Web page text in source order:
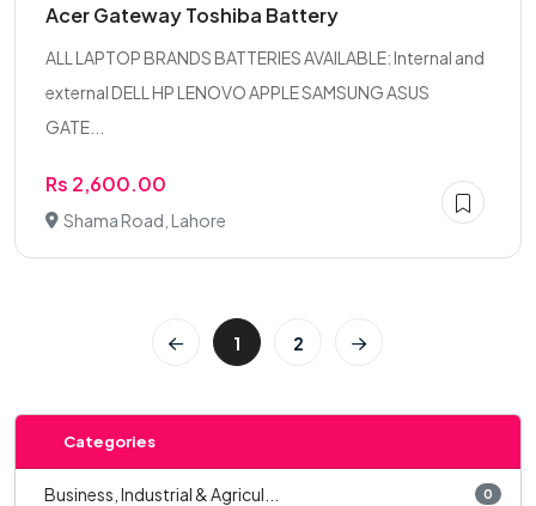
Acer Gateway Toshiba Battery
ALL LAPTOP BRANDS BATTERIES AVAILABLE: Internal and
external DELL HP LENOVO APPLE SAMSUNG ASUS
GATE...
Rs 2,600.00
Shama Road, Lahore
1 2
Categories
Business, Industrial & Agricul... 0